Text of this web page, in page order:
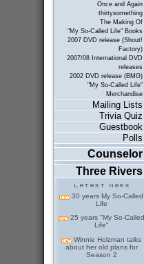
Once and Again
thirtysomething
The Making Of
"My So-Called Life" Books
2007 DVD release (Shout!
Factory)
2007/08 International DVD
releases
2002 DVD release (BMG)
"My So-Called Life"
Merchandise
Mailing Lists
Trivia Quiz
Guestbook
Polls
Counselor
Three Rivers
30 years My So-Called
Life
25 years "My So-Called
Life"
Winnie Holzman talks
about her old plans for
Season 2